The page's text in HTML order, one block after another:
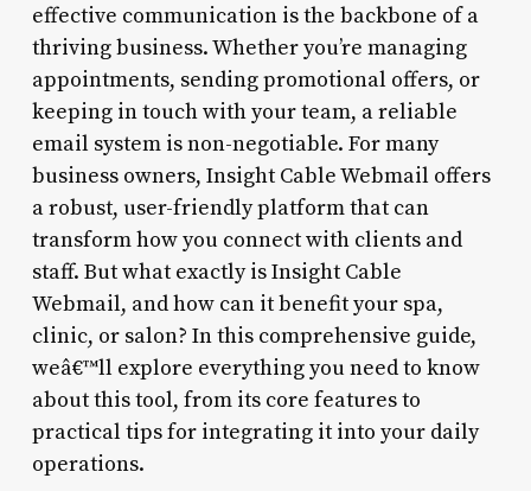
effective communication is the backbone of a
thriving business. Whether you’re managing
appointments, sending promotional offers, or
keeping in touch with your team, a reliable
email system is non-negotiable. For many
business owners, Insight Cable Webmail offers
a robust, user-friendly platform that can
transform how you connect with clients and
staff. But what exactly is Insight Cable
Webmail, and how can it benefit your spa,
clinic, or salon? In this comprehensive guide,
weâ€™ll explore everything you need to know
about this tool, from its core features to
practical tips for integrating it into your daily
operations.